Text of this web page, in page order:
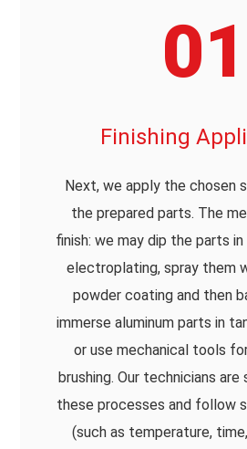
01
Finishing
Next, we apply the chosen
the prepared parts. The
finish: we may dip the parts
electroplating, spray them
powder coating and then
immerse aluminum parts in
or use mechanical tools
brushing. Our technicians
these processes and follow
(such as temperature,